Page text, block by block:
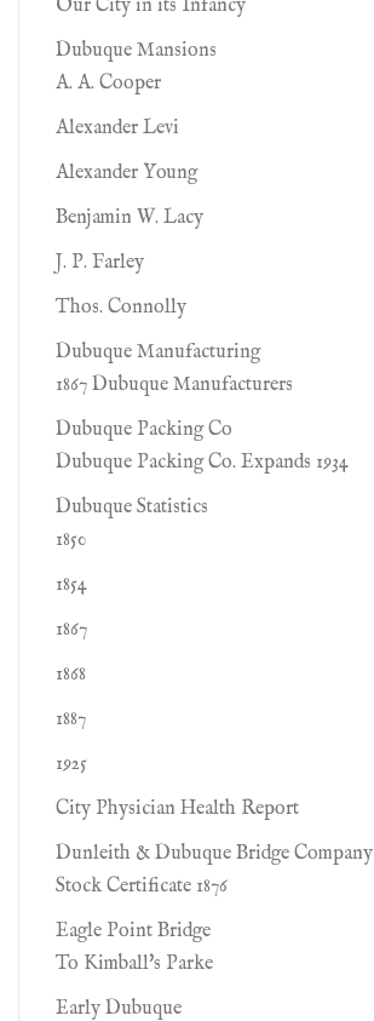
Our City in its Infancy
Dubuque Mansions
A. A. Cooper
Alexander Levi
Alexander Young
Benjamin W. Lacy
J. P. Farley
Thos. Connolly
Dubuque Manufacturing
1867 Dubuque Manufacturers
Dubuque Packing Co
Dubuque Packing Co. Expands 1934
Dubuque Statistics
1850
1854
1867
1868
1887
1925
City Physician Health Report
Dunleith & Dubuque Bridge Company
Stock Certificate 1876
Eagle Point Bridge
To Kimball's Parke
Early Dubuque